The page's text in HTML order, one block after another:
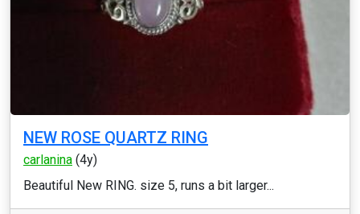
NEW ROSE QUARTZ RING
carlanina (4y)
Beautiful New RING. size 5, runs a bit larger...